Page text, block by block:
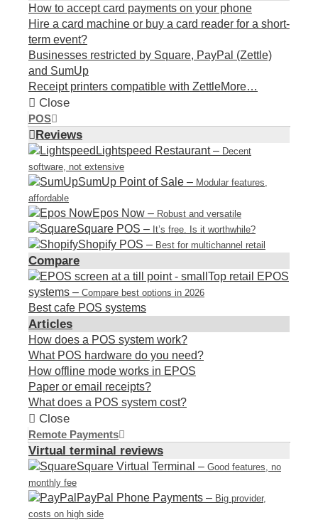
How to accept card payments on your phone
Hire a card machine or buy a card reader for a short-
term event?
Businesses restricted by Square, PayPal (Zettle)
and SumUp
Receipt printers compatible with ZettleMore…
Close
POS
Reviews
Lightspeed Restaurant– Decent
software, not extensive
SumUp Point of Sale – Modular features,
affordable
Epos Now – Robust and versatile
Square POS – It’s free. Is it worthwhile?
Shopify POS – Best for multichannel retail
Compare
Top retail EPOS
systems – Compare best options in 2026
Best cafe POS systems
Articles
How does a POS system work?
What POS hardware do you need?
How offline mode works in EPOS
Paper or email receipts?
What does a POS system cost?
Close
Remote Payments
Virtual terminal reviews
Square Virtual Terminal – Good features, no
monthly fee
PayPal Phone Payments – Big provider,
costs on high side